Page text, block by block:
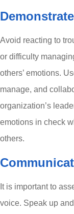
Avoid reacting to
or difficulty
others’ emotions.
manage, and
organization’s
emotions in check
others.
It is important to
voice. Speak up